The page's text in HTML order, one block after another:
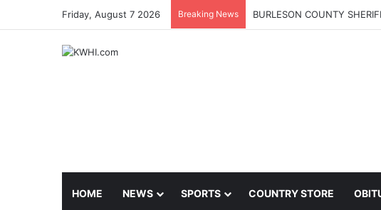
Friday, August 7 2026 Breaking News BURLESON COUNTY
HOME NEWS SPORTS COUNTRY STORE